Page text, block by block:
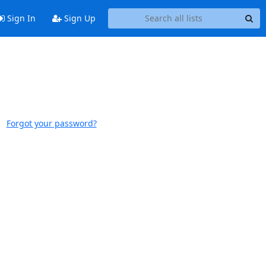
Sign In Sign Up
Forgot your password?